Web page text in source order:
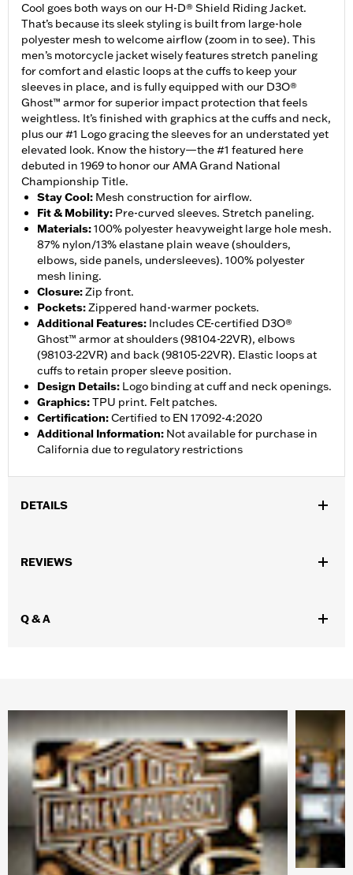
Cool goes both ways on our H-D® Shield Riding Jacket.
That’s because its sleek styling is built from large-hole
polyester mesh to welcome airflow (zoom in to see). This
men’s motorcycle jacket wisely features stretch paneling
for comfort and elastic loops at the cuffs to keep your
sleeves in place, and is fully equipped with our D3O®
Ghost™ armor for superior impact protection that feels
weightless. It’s finished with graphics at the cuffs and neck,
plus our #1 Logo gracing the sleeves for an understated yet
elevated look. Know the history—the #1 featured here
debuted in 1969 to honor our AMA Grand National
Championship Title.
Stay Cool: Mesh construction for airflow.
Fit & Mobility: Pre-curved sleeves. Stretch paneling.
Materials:100% polyester heavyweight large hole mesh.
87% nylon/13% elastane plain weave (shoulders,
elbows, side panels, undersleeves). 100% polyester
mesh lining.
Closure:Zip front.
Pockets:Zippered hand-warmer pockets.
Additional Features: Includes CE-certified D3O®
Ghost™ armor at shoulders (98104-22VR), elbows
(98103-22VR) and back (98105-22VR). Elastic loops at
cuffs to retain proper sleeve position.
Design Details: Logo binding at cuff and neck openings.
Graphics:TPU print. Felt patches.
Certification:Certified to EN 17092-4:2020
Additional Information: Not available for purchase in
California due to regulatory restrictions
DETAILS
Functional Features:
d.com/warranty
REVIEWS
Q & A